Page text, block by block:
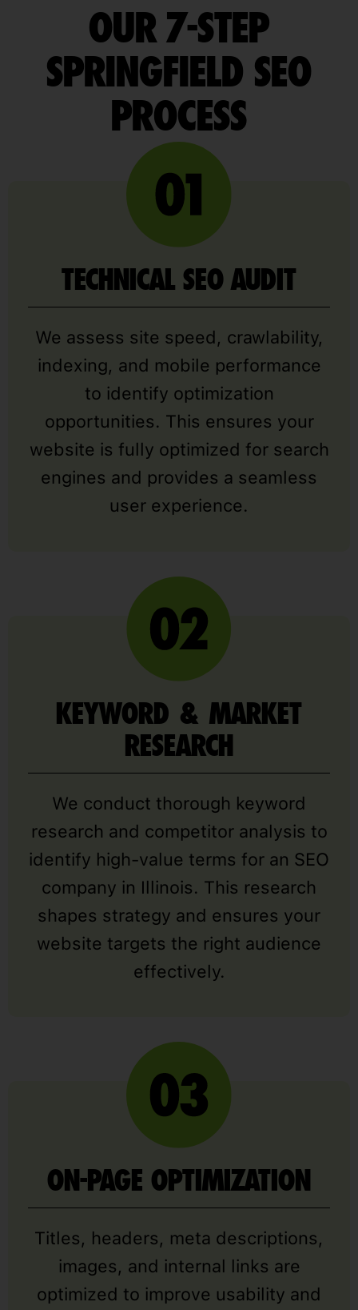
OUR 7-STEP
SPRINGFIELD SEO
PROCESS
TECHNICAL SEO AUDIT
We assess site speed, crawlability,
indexing, and mobile performance
to identify optimization
opportunities. This ensures your
website is fully optimized for search
engines and provides a seamless
user experience.
KEYWORD & MARKET
RESEARCH
We conduct thorough keyword
research and competitor analysis to
identify high-value terms for an SEO
company in Illinois. This research
shapes strategy and ensures your
website targets the right audience
effectively.
ON-PAGE OPTIMIZATION
Titles, headers, meta descriptions,
images, and internal links are
optimized to improve usability and